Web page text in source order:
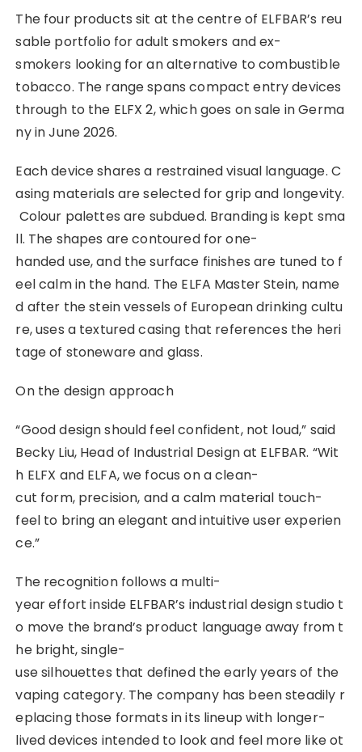
The four products sit at the centre of ELFBAR’s reu
sable portfolio for adult smokers and ex-
smokers looking for an alternative to combustible
tobacco. The range spans compact entry devices
through to the ELFX 2, which goes on sale in Germa
ny in June 2026.
Each device shares a restrained visual language. C
asing materials are selected for grip and longevity.
Colour palettes are subdued. Branding is kept sma
ll. The shapes are contoured for one-
handed use, and the surface finishes are tuned to f
eel calm in the hand. The ELFA Master Stein, name
d after the stein vessels of European drinking cultu
re, uses a textured casing that references the heri
tage of stoneware and glass.
On the design approach
“Good design should feel confident, not loud,” said
Becky Liu, Head of Industrial Design at ELFBAR. “Wit
h ELFX and ELFA, we focus on a clean-
cut form, precision, and a calm material touch-
feel to bring an elegant and intuitive user experien
ce.”
The recognition follows a multi-
year effort inside ELFBAR’s industrial design studio t
o move the brand’s product language away from t
he bright, single-
use silhouettes that defined the early years of the
vaping category. The company has been steadily r
eplacing those formats in its lineup with longer-
lived devices intended to look and feel more like ot